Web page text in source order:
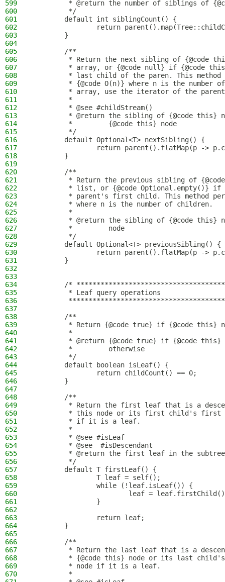
599
* @return the number of siblings of
600
         */
601
        default int siblingCount() {
602
return
603
        }
604
605
        /**
606
* Return the next sibling of {@code
607
* array, or {@code null} if {@code
608
* last child of the paren. This
609
* {@code O(n)} where n is the number
610
* array, use the iterator of the
611
         *
612
         * @see #childStream()
613
* @return the sibling of {@code this}
614
         *         {@code this} node
615
         */
616
        default Optional<T> nextSibling() {
617
return parent().flatMap(p ->
618
        }
619
620
        /**
621
* Return the previous sibling of
622
* list, or {@code Optional.empty()}
623
* parent's first child. This method
624
         * where n is the number of children.
625
         *
626
* @return the sibling of {@code this}
627
         *         node
628
         */
629
        default Optional<T> previousSibling() {
630
return parent().flatMap(p ->
631
        }
632
633
634
/*
635
         * Leaf query operations
636
637
638
        /**
639
* Return {@code true} if {@code this}
640
         *
641
* @return {@code true} if {@code
642
         *         otherwise
643
         */
644
        default boolean isLeaf() {
645
                return childCount() == 0;
646
        }
647
648
        /**
649
* Return the first leaf that is a
650
* this node or its first child's
651
         * if it is a leaf.
652
         *
653
         * @see #isLeaf
654
         * @see  #isDescendant
655
* @return the first leaf in the
656
         */
657
        default T firstLeaf() {
658
                T leaf = self();
659
                while (!leaf.isLeaf()) {
660
leaf =
661
                }
662
663
                return leaf;
664
        }
665
666
        /**
667
* Return the last leaf that is a
668
* {@code this} node or its last
669
         * node if it is a leaf.
670
         *